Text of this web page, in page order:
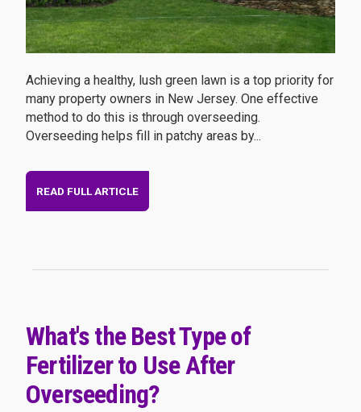
Achieving a healthy, lush green lawn is a top priority for
many property owners in New Jersey. One effective
method to do this is through overseeding.
Overseeding helps fill in patchy areas by...
READ FULL ARTICLE
What's the Best Type of
Fertilizer to Use After
Overseeding?